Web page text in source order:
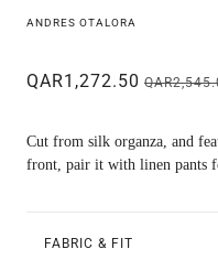
ANDRES OTALORA
QAR1,272.50
Cut from silk organza, and
front, pair it with linen pants
FABRIC & FIT